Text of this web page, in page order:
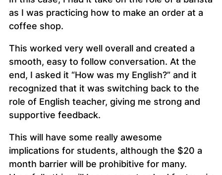
as I was practicing how to make an order at a
coffee shop.
This worked very well overall and created a
smooth, easy to follow conversation. At the
end, I asked it “How was my English?” and it
recognized that it was switching back to the
role of English teacher, giving me strong and
supportive feedback.
This will have some really awesome
implications for students, although the $20 a
month barrier will be prohibitive for many.